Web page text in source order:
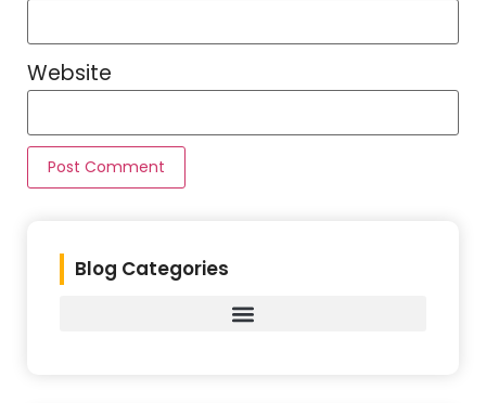
Website
Blog Categories